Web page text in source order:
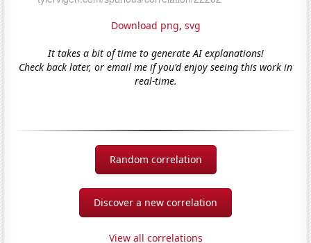
Download png, svg
It takes a bit of time to generate AI explanations!
Check back later, or email me if you'd enjoy seeing this work in
real-time.
Random correlation
Discover a new correlation
View all correlations